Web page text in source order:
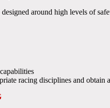
around high levels of
racing disciplines and obtain